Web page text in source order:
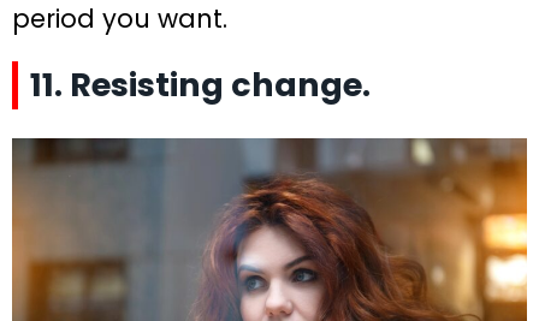
period you want.
11. Resisting change.